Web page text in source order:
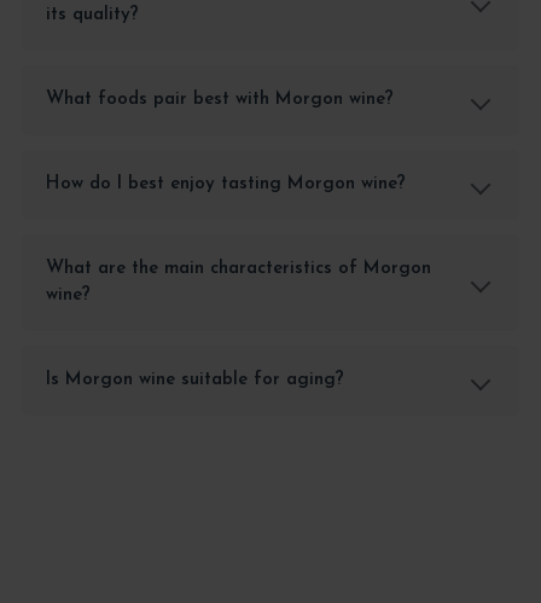
its quality?
What foods pair best with Morgon wine?
How do I best enjoy tasting Morgon wine?
What are the main characteristics of Morgon
wine?
Is Morgon wine suitable for aging?